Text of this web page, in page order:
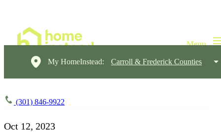
My HomeInstead: Carroll & Frederick Counties
(301) 846-9922
Oct 12, 2023